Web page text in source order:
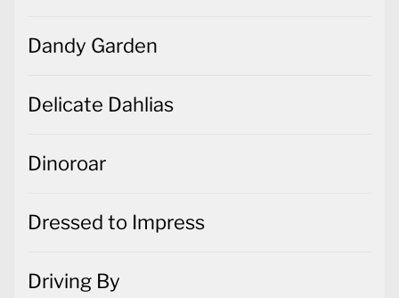
Dandy Garden
Delicate Dahlias
Dinoroar
Dressed to Impress
Driving By